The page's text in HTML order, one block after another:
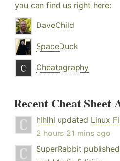
you can find us right here:
DaveChild
SpaceDuck
Cheatography
Recent Cheat Sheet
hlhlhl updated Linux
2 hours 21 mins ago
SuperRabbit published